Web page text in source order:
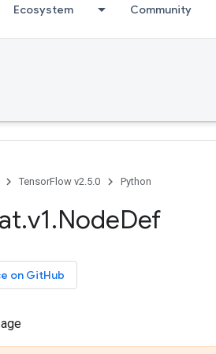
Ecosystem Community
TensorFlow v2.5.0 Python
.v1.NodeDef
on GitHub